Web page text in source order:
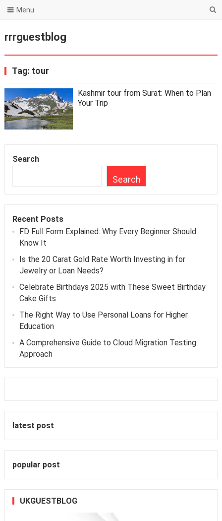
rrrguestblog
Menu
Tag: tour
Kashmir tour from Surat: When to Plan
Your Trip
Search
Search
Recent Posts
FD Full Form Explained: Why Every Beginner Should
Know It
Is the 20 Carat Gold Rate Worth Investing in for
Jewelry or Loan Needs?
Celebrate Birthdays 2025 with These Sweet Birthday
Cake Gifts
The Right Way to Use Personal Loans for Higher
Education
A Comprehensive Guide to Cloud Migration Testing
Approach
latest post
popular post
UKGUESTBLOG